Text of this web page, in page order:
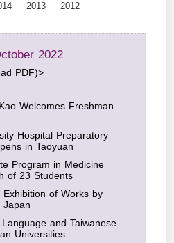
2013 2012
2022
PDF)>
Welcomes Freshman
Hospital Preparatory
in Taoyuan
Program in Medicine
of 23 Students
Exhibition of Works by
Japan
and Taiwanese
Universities